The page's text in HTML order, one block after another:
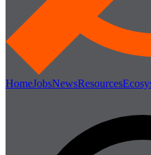
HomeJobsNewsResources